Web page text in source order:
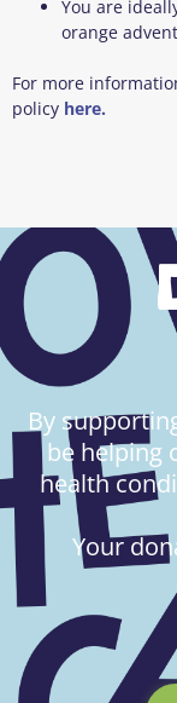
You are
orange
For more
policy here.
By
be helping
health
Your